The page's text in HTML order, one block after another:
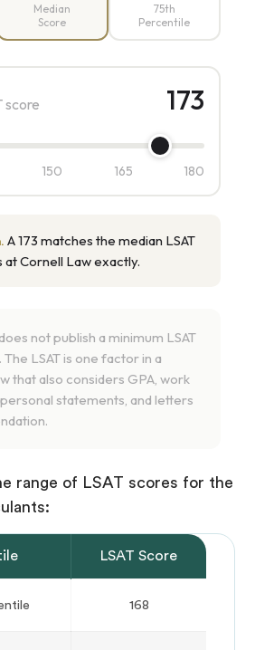
Median
Score
75th
Percentile
score 173
150 165 180
A 173 matches the median LSAT
Cornell Law exactly.
not publish a minimum LSAT
LSAT is one factor in a
that also considers GPA, work
statements, and letters
range of LSAT scores for the
LSAT Score
168